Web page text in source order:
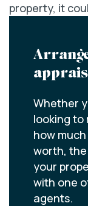
property, it
Whether
looking to
how
worth,
your
with one
agents.